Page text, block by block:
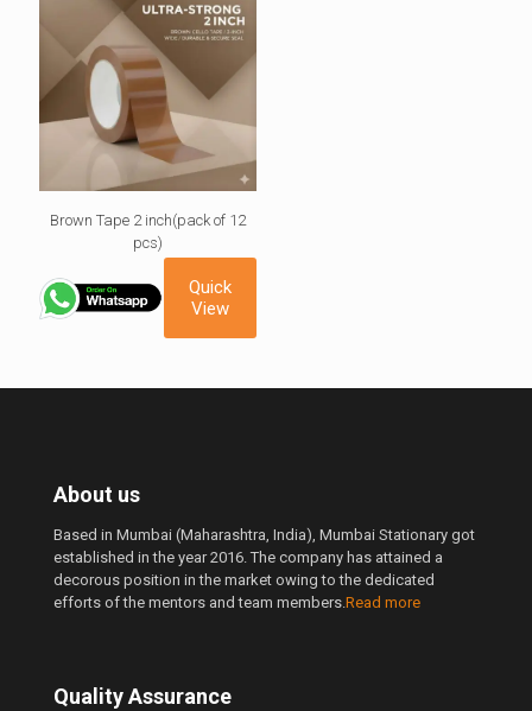
Brown Tape 2 inch(pack of 12
pcs)
Quick
View
About us
Based in Mumbai (Maharashtra, India), Mumbai Stationary got
established in the year 2016. The company has attained a
decorous position in the market owing to the dedicated
efforts of the mentors and team members.Read more
Quality Assurance